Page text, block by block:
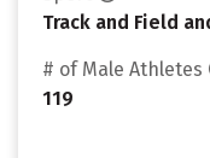
Track and Field
# of Male Athletes
119